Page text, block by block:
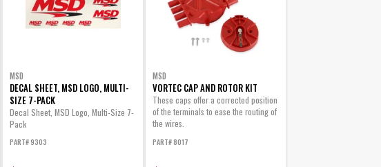
MSD
DECAL SHEET, MSD LOGO, MULTI-
SIZE 7-PACK
Decal Sheet, MSD Logo, Multi-Size 7-
Pack
PART# 9303
MSD
VORTEC CAP AND ROTOR KIT
These caps offer a corrected position
of the terminals to ease the routing of
the wires.
PART# 8017